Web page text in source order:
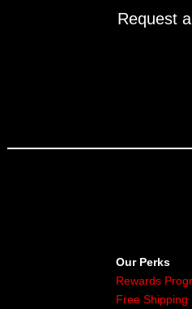
Request
Our Perks
Rewards
Free Shipping